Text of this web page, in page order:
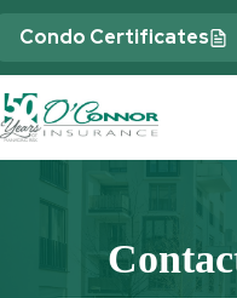
Condo Certificates